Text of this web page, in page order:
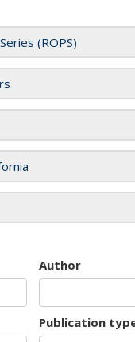
(ROPS)
Author
Publication